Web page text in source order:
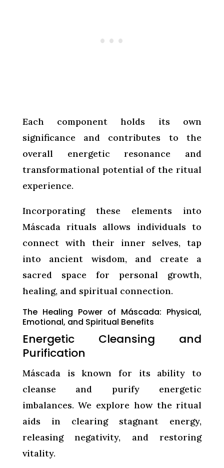
Each component holds its own
significance and contributes to the
overall energetic resonance and
transformational potential of the ritual
experience.
Incorporating these elements into
Máscada rituals allows individuals to
connect with their inner selves, tap
into ancient wisdom, and create a
sacred space for personal growth,
healing, and spiritual connection.
The Healing Power of Máscada: Physical,
Emotional, and Spiritual Benefits
Energetic Cleansing and
Purification
Máscada is known for its ability to
cleanse and purify energetic
imbalances. We explore how the ritual
aids in clearing stagnant energy,
releasing negativity, and restoring
vitality.